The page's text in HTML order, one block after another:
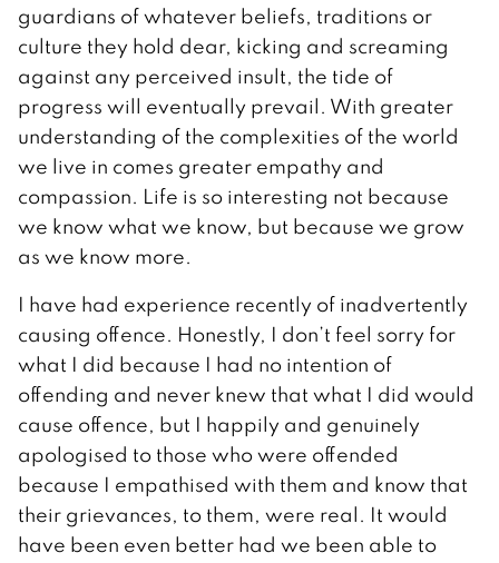
guardians of whatever beliefs, traditions or
culture they hold dear, kicking and screaming
against any perceived insult, the tide of
progress will eventually prevail. With greater
understanding of the complexities of the world
we live in comes greater empathy and
compassion. Life is so interesting not because
we know what we know, but because we grow
as we know more.
I have had experience recently of inadvertently
causing offence. Honestly, I don’t feel sorry for
what I did because I had no intention of
offending and never knew that what I did would
cause offence, but I happily and genuinely
apologised to those who were offended
because I empathised with them and know that
their grievances, to them, were real. It would
have been even better had we been able to